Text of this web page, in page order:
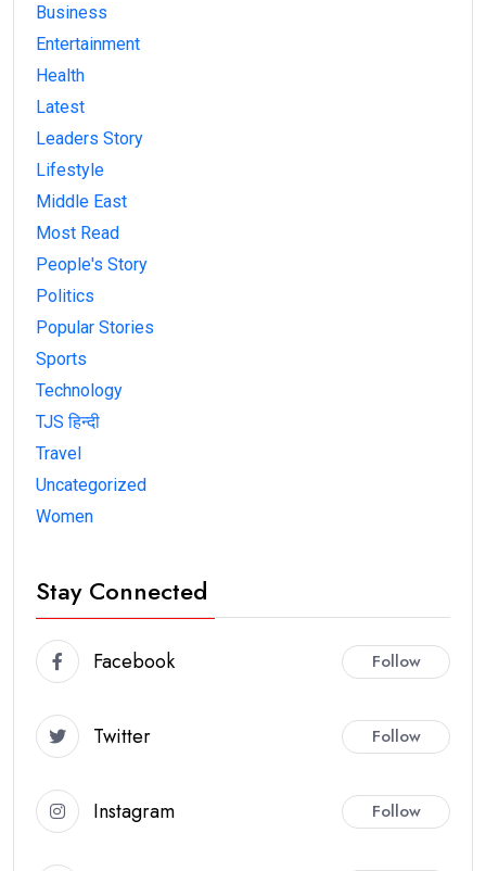
Business
Entertainment
Health
Latest
Leaders Story
Lifestyle
Middle East
Most Read
People's Story
Politics
Popular Stories
Sports
Technology
TJS हिन्दी
Travel
Uncategorized
Women
Stay Connected
Facebook Follow
Twitter Follow
Instagram Follow